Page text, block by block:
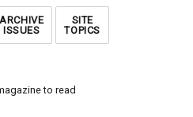
ARCHIVE
ISSUES
SITE
TOPICS
to read